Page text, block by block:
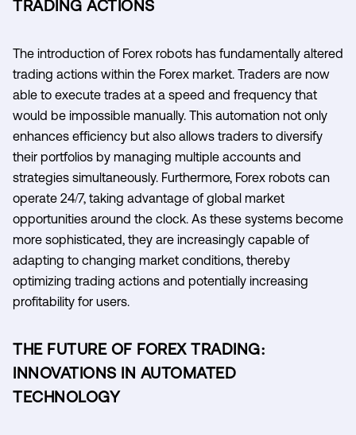
TRADING ACTIONS
The introduction of Forex robots has fundamentally altered
trading actions within the Forex market. Traders are now
able to execute trades at a speed and frequency that
would be impossible manually. This automation not only
enhances efficiency but also allows traders to diversify
their portfolios by managing multiple accounts and
strategies simultaneously. Furthermore, Forex robots can
operate 24/7, taking advantage of global market
opportunities around the clock. As these systems become
more sophisticated, they are increasingly capable of
adapting to changing market conditions, thereby
optimizing trading actions and potentially increasing
profitability for users.
THE FUTURE OF FOREX TRADING:
INNOVATIONS IN AUTOMATED
TECHNOLOGY